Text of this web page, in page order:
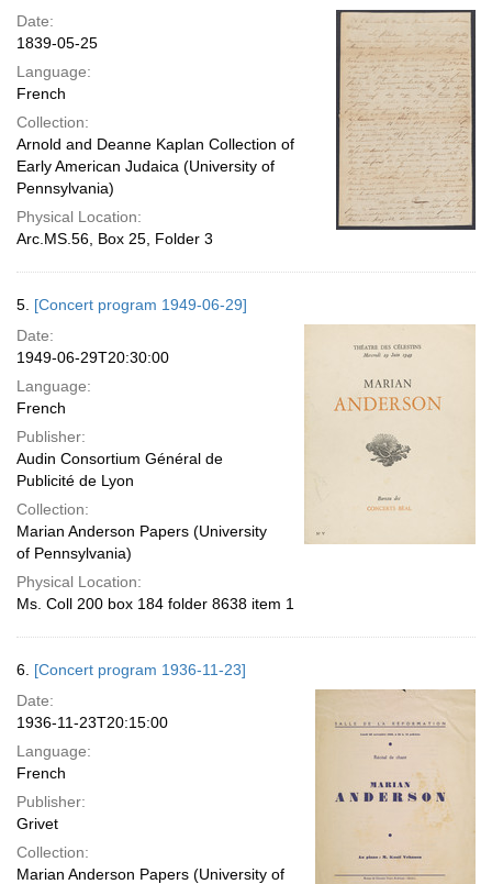
Date:
1839-05-25
Language:
French
Collection:
Arnold and Deanne Kaplan Collection of
Early American Judaica (University of
Pennsylvania)
Physical Location:
Arc.MS.56, Box 25, Folder 3
5. [Concert program 1949-06-29]
Date:
1949-06-29T20:30:00
Language:
French
Publisher:
Audin Consortium Général de
Publicité de Lyon
Collection:
Marian Anderson Papers (University
of Pennsylvania)
Physical Location:
Ms. Coll 200 box 184 folder 8638 item 1
6. [Concert program 1936-11-23]
Date:
1936-11-23T20:15:00
Language:
French
Publisher:
Grivet
Collection:
Marian Anderson Papers (University of